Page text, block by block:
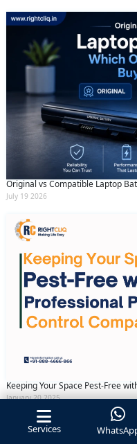
Services
Original vs Compatible Laptop
July 19 2026
Keeping Your Space Pest-Free
January 20 2025